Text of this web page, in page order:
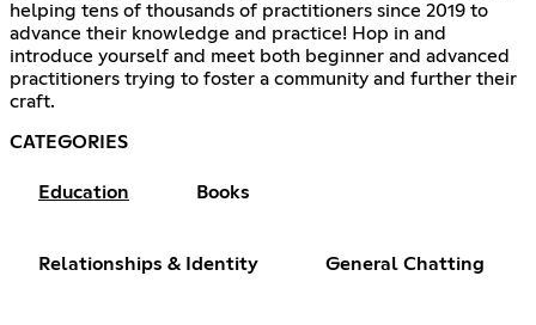
helping tens of thousands of practitioners since 2019 to
advance their knowledge and practice! Hop in and
introduce yourself and meet both beginner and advanced
practitioners trying to foster a community and further their
craft.
CATEGORIES
Education Books
Relationships & Identity General Chatting